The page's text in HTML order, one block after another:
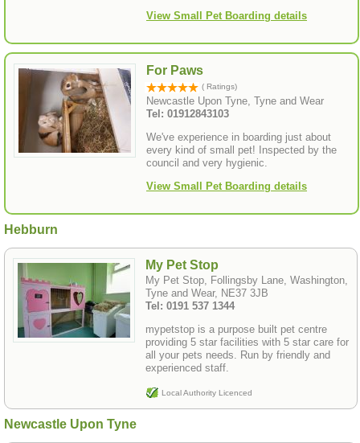
View Small Pet Boarding details
For Paws
( Ratings)
Newcastle Upon Tyne, Tyne and Wear
Tel: 01912843103
We've experience in boarding just about
every kind of small pet! Inspected by the
council and very hygienic.
View Small Pet Boarding details
Hebburn
My Pet Stop
My Pet Stop, Follingsby Lane, Washington,
Tyne and Wear, NE37 3JB
Tel: 0191 537 1344
mypetstop is a purpose built pet centre
providing 5 star facilities with 5 star care for
all your pets needs. Run by friendly and
experienced staff.
Local Authority Licenced
Newcastle Upon Tyne